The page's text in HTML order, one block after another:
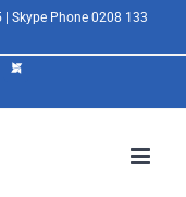
Skype Phone 0208 133
X